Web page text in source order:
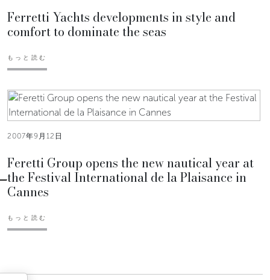
Ferretti Yachts developments in style and
comfort to dominate the seas
もっと読む
2007年9月12日
Feretti Group opens the new nautical year at
the Festival International de la Plaisance in
Cannes
もっと読む